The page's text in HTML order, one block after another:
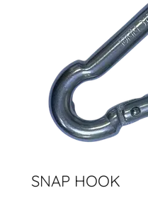
SNAP HOOK